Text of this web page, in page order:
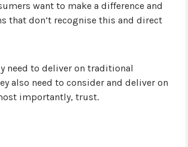
want to make a difference and
that don’t recognise this and direct
need to deliver on traditional
also need to consider and deliver on
importantly, trust.